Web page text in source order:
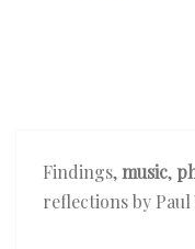
Findings,music,
reflections by